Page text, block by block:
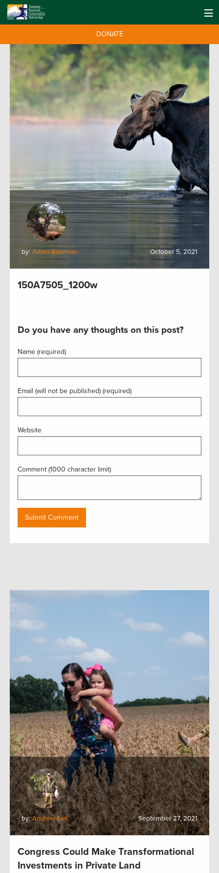
DONATE
by: Adam Bowman October 5, 2021
150A7505_1200w
Do you have any thoughts on this post?
Name (required)
Email (will not be published) (required)
Website
Comment (1000 character limit)
by:Andrew Earl September 27, 2021
Congress Could Make Transformational
Investments in Private Land